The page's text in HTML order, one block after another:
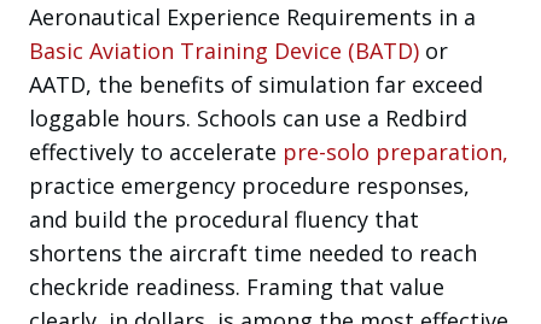
Aeronautical Experience Requirements in a
Basic Aviation Training Device (BATD) or
AATD, the benefits of simulation far exceed
loggable hours. Schools can use a Redbird
effectively to accelerate pre-solo preparation,
practice emergency procedure responses,
and build the procedural fluency that
shortens the aircraft time needed to reach
checkride readiness. Framing that value